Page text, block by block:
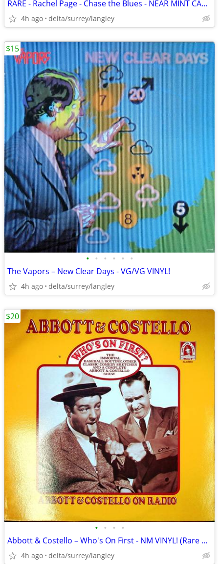
RARE - Rachel Page - Chase the Blues - NEAR MINT CASSETTE
4h ago delta/surrey/langley
• • • • • •
The Vapors – New Clear Days - VG/VG VINYL!
4h ago delta/surrey/langley
$15
• • • •
Abbott & Costello – Who's On First - NM VINYL! (Rare Yellow Label)
4h ago delta/surrey/langley
$20